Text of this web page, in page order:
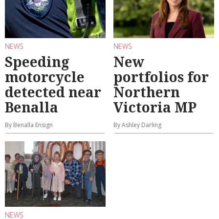
NEWS
Speeding
motorcycle
detected near
Benalla
By Benalla Ensign
NEWS
New
portfolios for
Northern
Victoria MP
By Ashley Darling
NEWS